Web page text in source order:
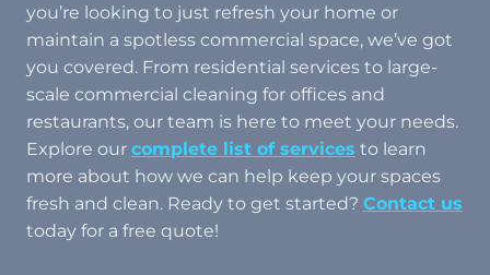
you’re looking to just refresh your home or
maintain a spotless commercial space, we’ve got
you covered. From residential services to large-
scale commercial cleaning for offices and
restaurants, our team is here to meet your needs.
Explore our complete list of services to learn
more about how we can help keep your spaces
fresh and clean. Ready to get started? Contact us
today for a free quote!